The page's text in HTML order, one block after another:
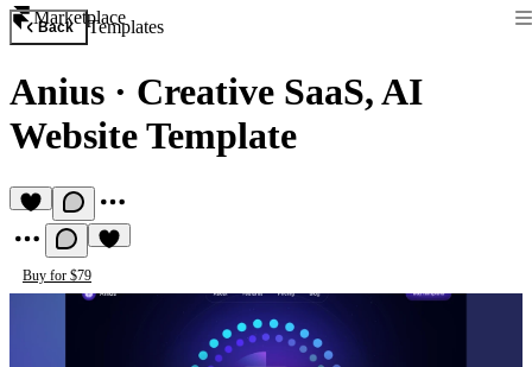
Marketplace
Back Templates
Anius · Creative SaaS, AI
Website Template
Buy for $79